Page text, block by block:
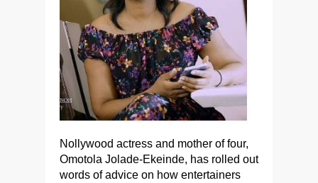
Nollywood actress and mother of four,
Omotola Jolade-Ekeinde, has rolled out
words of advice on how entertainers